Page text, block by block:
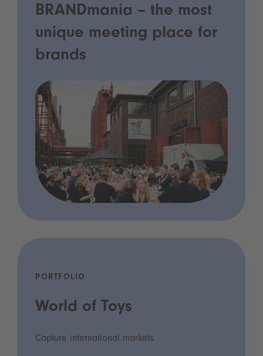
BRANDmania – the most
unique meeting place for
brands
PORTFOLIO
World of Toys
Capture international markets